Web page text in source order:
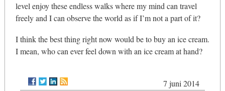
level enjoy these endless walks where my mind can travel
freely and I can observe the world as if I’m not a part of it?
I think the best thing right now would be to buy an ice cream.
I mean, who can ever feel down with an ice cream at hand?
7 juni 2014